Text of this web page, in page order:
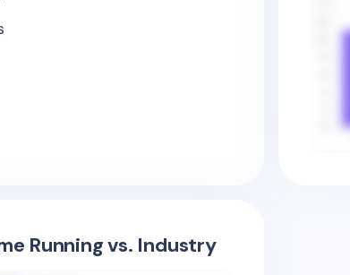
Running vs. Industry